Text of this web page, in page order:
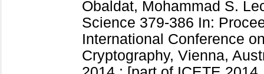
Obaldat, Mohammad S.
Science 379-386 In:
International Conference
Cryptography, Vienna,